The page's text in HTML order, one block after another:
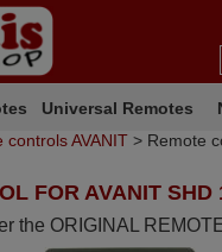
Universal Remotes
controls AVANIT > Remote
FOR AVANIT SHD
the ORIGINAL